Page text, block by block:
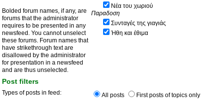
Bolded forum names, if any, are
forums that the administrator
requires to be presented in any
newsfeed. You cannot unselect
these forums. Forum names that
have strikethrough text are
disallowed by the administrator
for presentation in a newsfeed
and are thus unselected.
Νέα του χωριού
Παραδοση
Συνταγές της γιαγιάς
Ήθη και έθιμα
Post filters
Types of posts in feed: All posts
First posts of topics only